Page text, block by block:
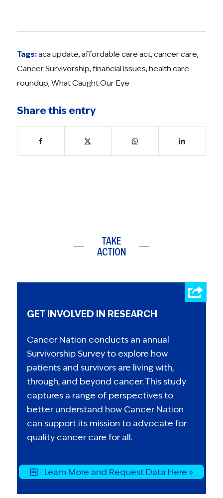
Tags:aca update, affordable care act, cancer care,
Cancer Survivorship, financial issues, health care
roundup, What Caught Our Eye
Share this entry
TAKE
ACTION
GET INVOLVED IN RESEARCH
Cancer Nation conducts an annual
Survivorship Survey to explore how
patients and survivors are living with,
through, and beyond cancer. This study
captures a range of perspectives to
better understand how Cancer Nation
can support its mission to advocate for
quality cancer care for all.
Learn More and Request Data Here »